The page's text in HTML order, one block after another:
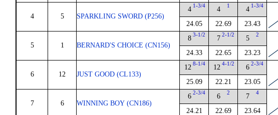
4 5 SPARKLING SWORD (P256)
4 1-3/4
24.05
4 1
22.69
4 1-3/4
23.43
5 1 BERNARD'S CHOICE (CN156)
8 3-1/2
24.33
7 2-1/2
22.65
5 2
23.23
6 12 JUST GOOD (CL133)
12 8-1/4
25.09
12 4-1/2
22.21
6 2-3/4
23.05
7 6 WINNING BOY (CN186)
6 2-3/4
24.21
6 2
22.69
7 4
23.64